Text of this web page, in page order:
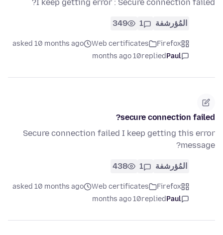
I keep getting error : Secure connection failed?
المُؤرشفة 1
349
Firefox
Web certificates
asked 10 months ago
Paul
replied
10 months ago
secure connection failed?
Secure connection failed I keep getting this error
message?
المُؤرشفة 1
438
Firefox
Web certificates
asked 10 months ago
Paul
replied
10 months ago